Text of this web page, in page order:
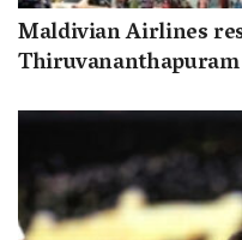
Maldivian Airlines
Thiruvananthapuram